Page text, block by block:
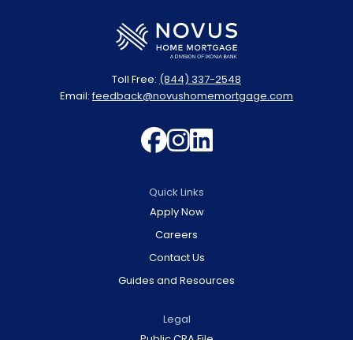
Toll Free: (844) 337-2548
Email:feedback@novushomemortgage.com
Follow us on
Follow us
Join us on
Quick Links
Apply Now
Careers
Contact Us
Guides and Resources
Legal